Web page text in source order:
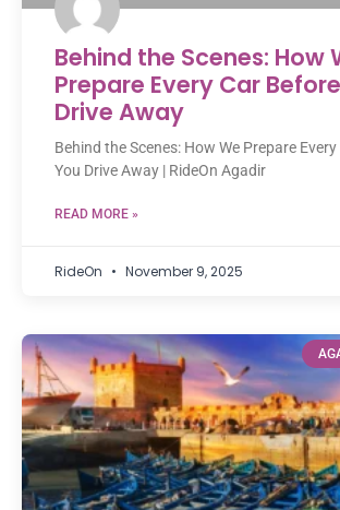
Behind the Scenes: How
Prepare Every Car
Drive Away
Behind the Scenes: How We Prepare
You Drive Away | RideOn Agadir
READ MORE »
RideOn November 9, 2025